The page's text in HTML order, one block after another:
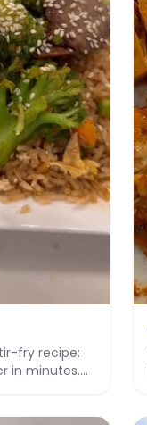
fry recipe:
in minutes.